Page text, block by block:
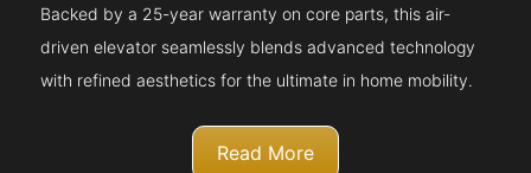
Backed by a 25-year warranty on core parts, this air-
driven elevator seamlessly blends advanced technology
with refined aesthetics for the ultimate in home mobility.
Read More